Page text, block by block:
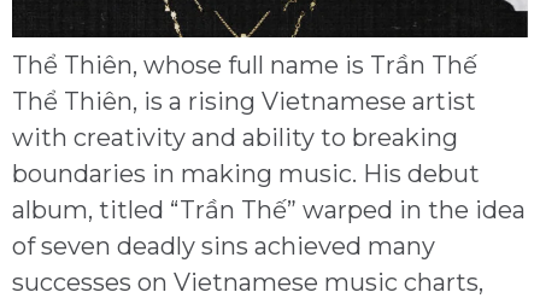
Thể Thiên, whose full name is Trần Thế
Thể Thiên, is a rising Vietnamese artist
with creativity and ability to breaking
boundaries in making music. His debut
album, titled “Trần Thế” warped in the idea
of seven deadly sins achieved many
successes on Vietnamese music charts,